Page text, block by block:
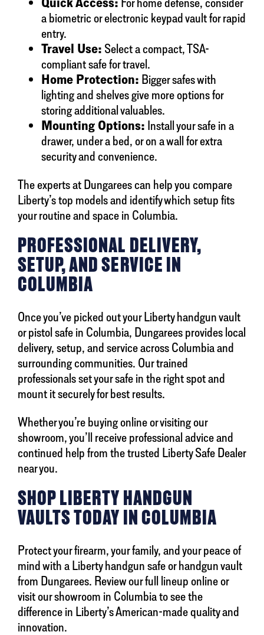
a biometric or electronic keypad vault for rapid
entry.
Travel Use: Select a compact, TSA-
compliant safe for travel.
Home Protection: Bigger safes with
lighting and shelves give more options for
storing additional valuables.
Mounting Options: Install your safe in a
drawer, under a bed, or on a wall for extra
security and convenience.
The experts at Dungarees can help you compare
Liberty’s top models and identify which setup fits
your routine and space in Columbia.
PROFESSIONAL DELIVERY,
SETUP, AND SERVICE IN
COLUMBIA
Once you’ve picked out your Liberty handgun vault
or pistol safe in Columbia, Dungarees provides local
delivery, setup, and service across Columbia and
surrounding communities. Our trained
professionals set your safe in the right spot and
mount it securely for best results.
Whether you’re buying online or visiting our
showroom, you’ll receive professional advice and
continued help from the trusted Liberty Safe Dealer
near you.
SHOP LIBERTY HANDGUN
VAULTS TODAY IN COLUMBIA
Protect your firearm, your family, and your peace of
mind with a Liberty handgun safe or handgun vault
from Dungarees. Review our full lineup online or
visit our showroom in Columbia to see the
difference in Liberty’s American-made quality and
innovation.